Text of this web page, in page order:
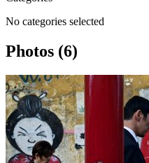
No categories selected
Photos (6)